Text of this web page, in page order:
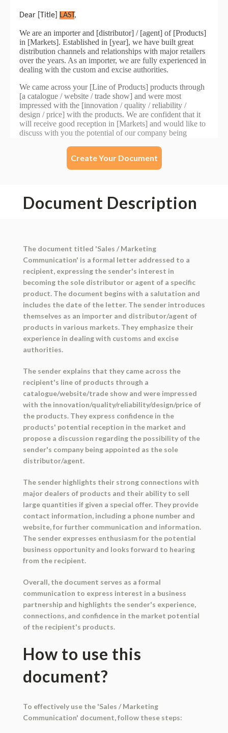
Create Your Document
Document Description
The document titled 'Sales / Marketing
Communication' is a formal letter addressed to a
recipient, expressing the sender's interest in
becoming the sole distributor or agent of a specific
product. The document begins with a salutation and
includes the date of the letter. The sender introduces
themselves as an importer and distributor/agent of
products in various markets. They emphasize their
experience in dealing with customs and excise
authorities.
The sender explains that they came across the
recipient's line of products through a
catalogue/website/trade show and were impressed
with the innovation/quality/reliability/design/price of
the products. They express confidence in the
products' potential reception in the market and
propose a discussion regarding the possibility of the
sender's company being appointed as the sole
distributor/agent.
The sender highlights their strong connections with
major dealers of products and their ability to sell
large quantities if given a special offer. They provide
contact information, including a phone number and
website, for further communication and information.
The sender expresses enthusiasm for the potential
business opportunity and looks forward to hearing
from the recipient.
Overall, the document serves as a formal
communication to express interest in a business
partnership and highlights the sender's experience,
connections, and confidence in the market potential
of the recipient's products.
How to use this
document?
To effectively use the 'Sales / Marketing
Communication' document, follow these steps: